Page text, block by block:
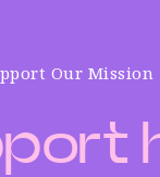
Our Mission